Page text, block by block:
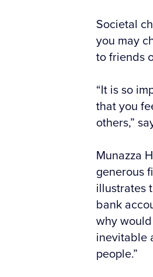
Societal
you may
to friends
“It is so
that you
others,”
Munazza
generous
illustrates
bank
why
inevitable
people.”